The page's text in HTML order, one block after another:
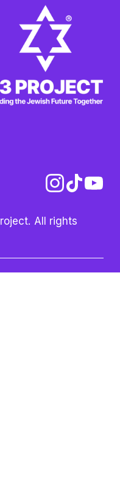
All rights